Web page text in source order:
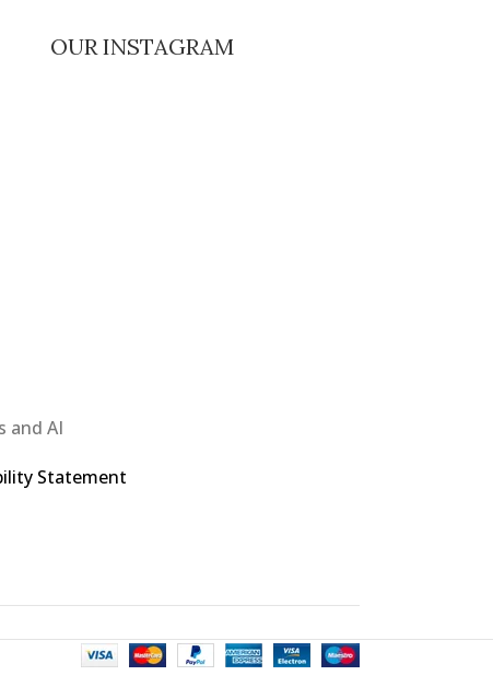
OUR INSTAGRAM
and AI
Statement